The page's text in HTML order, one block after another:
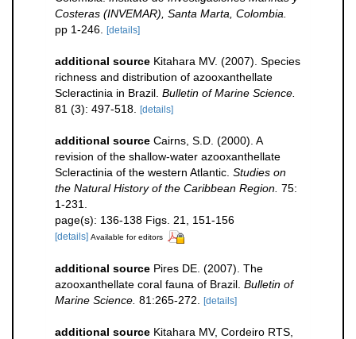
Costeras (INVEMAR), Santa Marta, Colombia.
pp 1-246. [details]
additional source Kitahara MV. (2007). Species
richness and distribution of azooxanthellate
Scleractinia in Brazil. Bulletin of Marine Science.
81 (3): 497-518. [details]
additional source Cairns, S.D. (2000). A
revision of the shallow-water azooxanthellate
Scleractinia of the western Atlantic. Studies on
the Natural History of the Caribbean Region. 75:
1-231.
page(s): 136-138 Figs. 21, 151-156
[details] Available for editors
additional source Pires DE. (2007). The
azooxanthellate coral fauna of Brazil. Bulletin of
Marine Science. 81:265-272. [details]
additional source Kitahara MV, Cordeiro RTS,